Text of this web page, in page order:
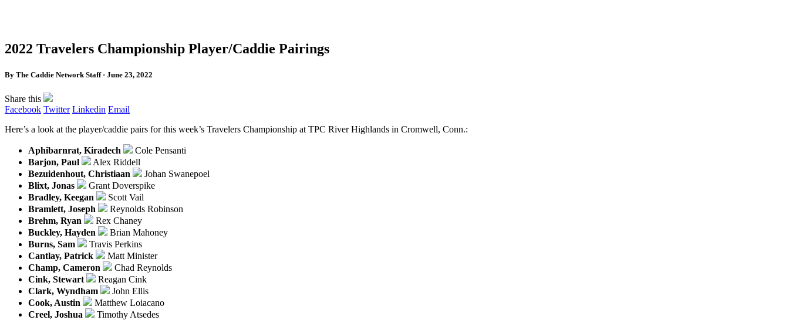
2022 Travelers Championship Player/Caddie Pairings
By The Caddie Network Staff · June 23, 2022
Share this
Facebook Twitter Linkedin Email
Here’s a look at the player/caddie pairs for this week’s Travelers Championship at TPC River Highlands in Cromwell, Conn.:
Aphibarnrat, Kiradech
Cole Pensanti
Barjon, Paul
Alex Riddell
Bezuidenhout, Christiaan
Johan Swanepoel
Blixt, Jonas
Grant Doverspike
Bradley, Keegan
Scott Vail
Bramlett, Joseph
Reynolds Robinson
Brehm, Ryan
Rex Chaney
Buckley, Hayden
Brian Mahoney
Burns, Sam
Travis Perkins
Cantlay, Patrick
Matt Minister
Champ, Cameron
Chad Reynolds
Cink, Stewart
Reagan Cink
Clark, Wyndham
John Ellis
Cook, Austin
Matthew Loiacano
Creel, Joshua
Timothy Atsedes